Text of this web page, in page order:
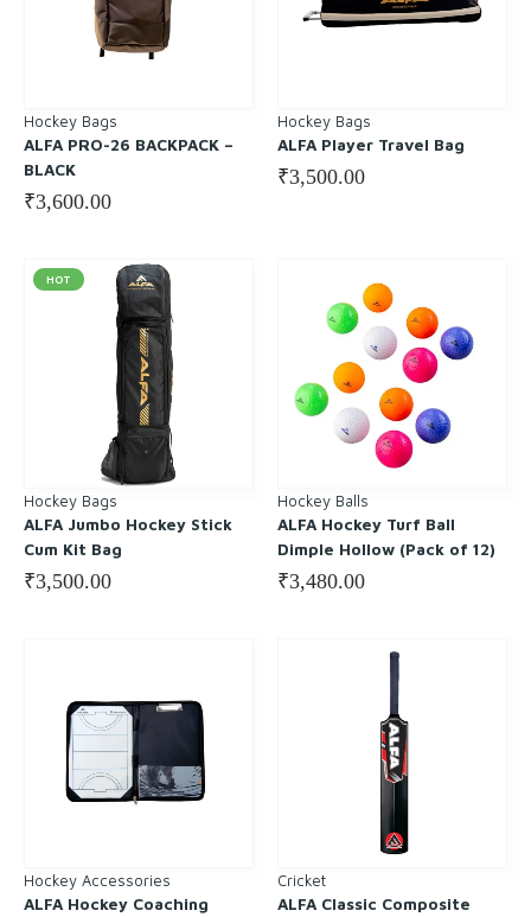
Hockey Bags
ALFA PRO-26 BACKPACK –
BLACK
₹3,600.00
Hockey Bags
ALFA Player Travel Bag
₹3,500.00
HOT
Hockey Bags
ALFA Jumbo Hockey Stick
Cum Kit Bag
₹3,500.00
Hockey Balls
ALFA Hockey Turf Ball
Dimple Hollow (Pack of 12)
₹3,480.00
Hockey Accessories
ALFA Hockey Coaching
Cricket
ALFA Classic Composite